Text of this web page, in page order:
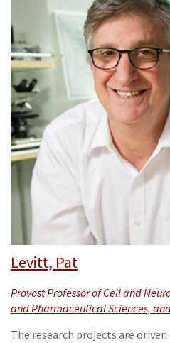
Levitt, Pat
Provost Professor of Cell and
and Pharmaceutical Sciences,
The research projects are